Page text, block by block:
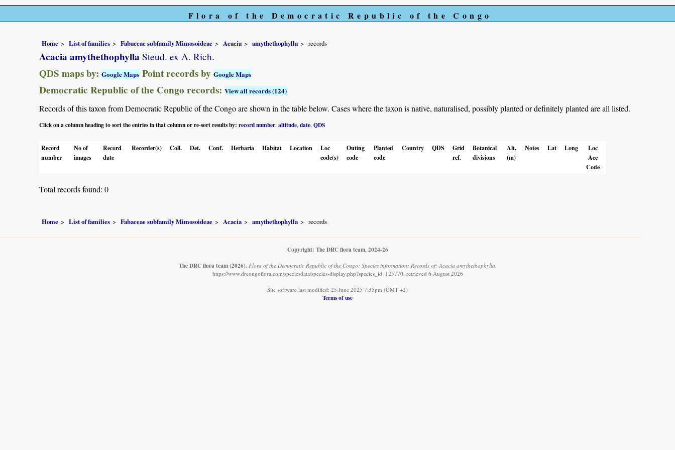
Flora of the Democratic Republic of the Congo
Home List of families Fabaceae subfamily Mimosoideae Acacia amythethophylla records
Acacia amythethophylla Steud. ex A. Rich.
QDS maps by: Google Maps Point records by Google Maps
Democratic Republic of the Congo records: View all records (124)
Records of this taxon from Democratic Republic of the Congo are shown in the table below. Cases where the taxon is native, naturalised, possibly planted or definitely planted are all listed.
Click on a column heading to sort the entries in that column or re-sort results by: record number altitude date QDS
Record
number
No of
images
Record
date
Recorder(s) Coll. Det. Conf. Herbaria Habitat Location
Loc
code(s)
Outing
code
Planted
code
Country QDS
Grid
ref.
Botanical
divisions
Alt.
(m)
Notes Lat Long
Loc
Acc
Code
Total records found: 0
Home List of families Fabaceae subfamily Mimosoideae Acacia amythethophylla records
Copyright: The DRC flora team, 2024-26
The DRC flora team (2026). Flora of the Democratic Republic of the Congo: Species information: Records of: Acacia amythethophylla.
https://www.drcongoflora.com/speciesdata/species-display.php?species_id=125770, retrieved 6 August 2026
Site software last modified: 25 June 2025 7:35pm (GMT +2)
Terms of use